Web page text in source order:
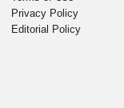
Privacy Policy
Editorial Policy